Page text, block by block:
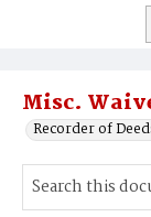
Misc.
Recorder of